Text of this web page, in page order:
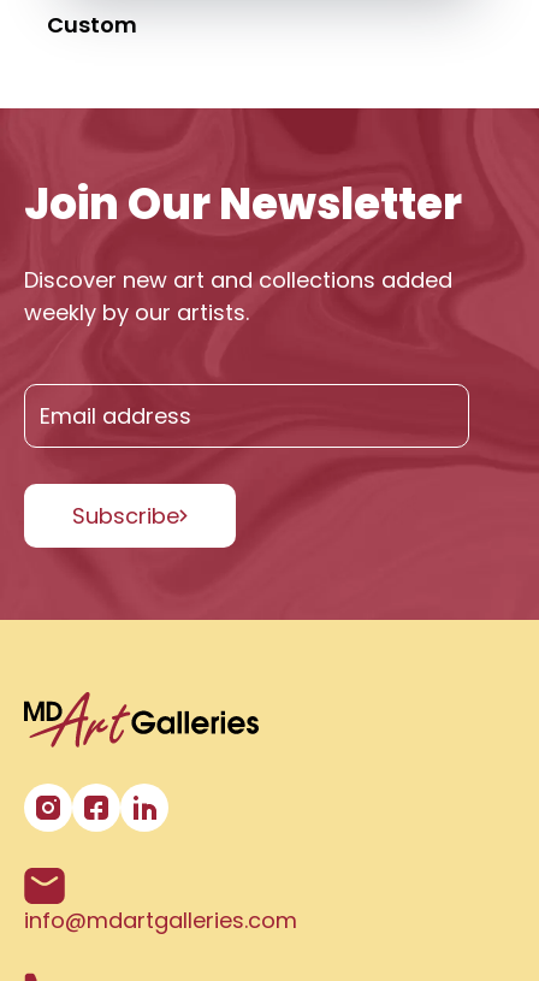
Custom
info@mdartgalleries.com
Join Our Newsletter
Discover new art and collections added
weekly by our artists.
Subscribe